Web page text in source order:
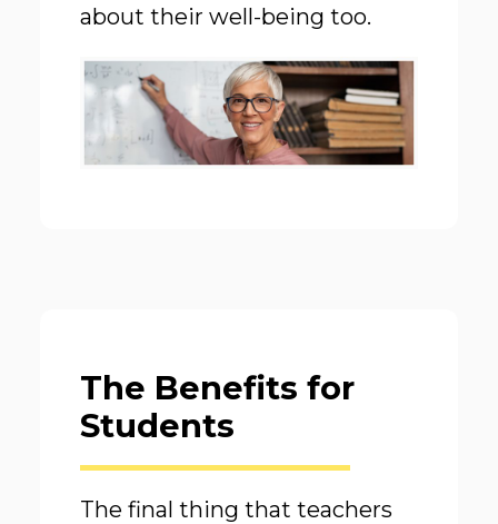
about their well-being too.
The Benefits for
Students
The final thing that teachers